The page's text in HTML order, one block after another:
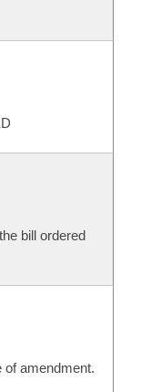
bill ordered
of amendment.